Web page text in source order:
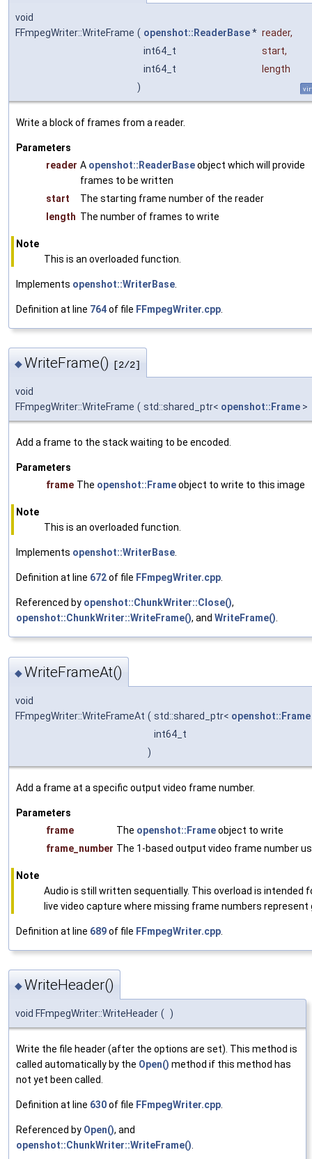
void
FFmpegWriter::WriteFrame ( openshot::ReaderBase* reader,
int64_t
start,
int64_t
length
)
Write a block of frames from a reader.
Parameters
reader A openshot::ReaderBaseobject which will provide
frames to be written
start
The starting frame number of the reader
length The number of frames to write
Note
This is an overloaded function.
Implements openshot::WriterBase
Definition at line 764of file FFmpegWriter.cpp
◆WriteFrame() [2/2]
void
FFmpegWriter::WriteFrame ( std::shared_ptr< openshot::Frame >
Add a frame to the stack waiting to be encoded.
Parameters
frame The openshot::Frameobject to write to this image
Note
This is an overloaded function.
Implements openshot::WriterBase.
Definition at line 672of file FFmpegWriter.cpp.
Referenced by openshot::ChunkWriter::Close(),
openshot::ChunkWriter::WriteFrame(), and WriteFrame().
◆WriteFrameAt()
void
FFmpegWriter::WriteFrameAt ( std::shared_ptr< openshot::Frame
int64_t
)
Add a frame at a specific output video frame number.
Parameters
frame
The openshot::Frameobject to write
frame_number The 1-based output video frame number
Note
Audio is still written sequentially. This overload is intended
live video capture where missing frame numbers represent
Definition at line 689of file FFmpegWriter.cpp
◆WriteHeader()
void FFmpegWriter::WriteHeader ( )
Write the file header (after the options are set). This method is
called automatically by the Open() method if this method has
not yet been called.
Definition at line 630of file FFmpegWriter.cpp
Referenced by Open(), and
openshot::ChunkWriter::WriteFrame()